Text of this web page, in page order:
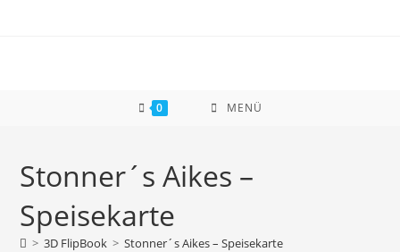
0 MENÜ
Stonner´s Aikes –
Speisekarte
> 3D FlipBook > Stonner´s Aikes – Speisekarte